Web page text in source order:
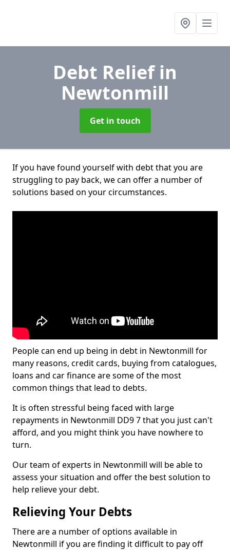
Debt Reliefin
Newtonmill
Get in touch
If you have found yourself with debt that you are
struggling to pay back, we can offer a number of
solutions based on your circumstances.
People can end up being in debt in Newtonmill for
many reasons, credit cards, buying from catalogues,
loans and car finance are some of the most
common things that lead to debts.
It is often stressful being faced with large
repayments in Newtonmill DD9 7 that you just can't
afford, and you might think you have nowhere to
turn.
Our team of experts in Newtonmill will be able to
assess your situation and offer the best solution to
help relieve your debt.
Relieving Your Debts
There are a number of options available in
Newtonmill if you are finding it difficult to pay off